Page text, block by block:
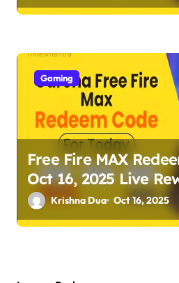
Gaming
Free Fire MAX
Oct 16, 2025 Live
Krishna Dua Oct 16, 2025